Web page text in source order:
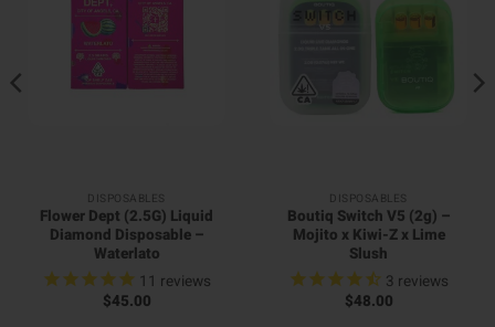
DISPOSABLES
Flower Dept (2.5G) Liquid
Diamond Disposable –
Waterlato
11 reviews
$45.00
DISPOSABLES
Boutiq Switch V5 (2g) –
Mojito x Kiwi-Z x Lime
Slush
3 reviews
$48.00